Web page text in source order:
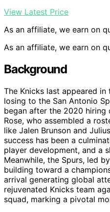
View Latest Price
As an affiliate, we earn on
As an affiliate, we earn on
Background
The Knicks last appeared in
losing to the San Antonio
began after the 2020 hiring
Rose, who assembled a
like Jalen Brunson and
success has been a
player development, and a
Meanwhile, the Spurs, led
building toward a
arrival generating global
rejuvenated Knicks team
squad, marking a pivotal